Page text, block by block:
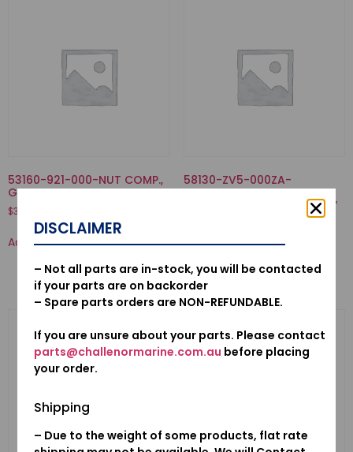
53160-921-000-NUT COMP.,
GRIP FRICTION
$37.55
Add to cart
58130-ZV5-000ZA-
PROPELLER COMP., THREE
BLADES (11-1/4X13) *NH283*
Add to cart
DISCLAIMER
– Not all parts are in-stock, you will be contacted
if your parts are on backorder
– Spare parts orders are NON-REFUNDABLE.
If you are unsure about your parts. Please contact
parts@challenormarine.com.au before placing
your order.
Shipping
– Due to the weight of some products, flat rate